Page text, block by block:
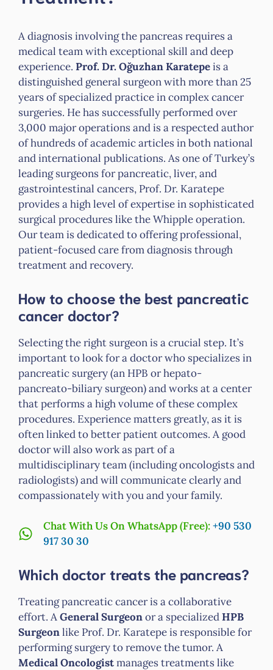
A diagnosis involving the pancreas requires a
medical team with exceptional skill and deep
experience. Prof. Dr. Oğuzhan Karatepeis a
distinguished general surgeon with more than 25
years of specialized practice in complex cancer
surgeries. He has successfully performed over
3,000 major operations and is a respected author
of hundreds of academic articles in both national
and international publications. As one of Turkey’s
leading surgeons for pancreatic, liver, and
gastrointestinal cancers, Prof. Dr. Karatepe
provides a high level of expertise in sophisticated
surgical procedures like the Whipple operation.
Our team is dedicated to offering professional,
patient-focused care from diagnosis through
treatment and recovery.
How to choose the best pancreatic
cancer doctor?
Selecting the right surgeon is a crucial step. It’s
important to look for a doctor who specializes in
pancreatic surgery (an HPB or hepato-
pancreato-biliary surgeon) and works at a center
that performs a high volume of these complex
procedures. Experience matters greatly, as it is
often linked to better patient outcomes. A good
doctor will also work as part of a
multidisciplinary team (including oncologists and
radiologists) and will communicate clearly and
compassionately with you and your family.
Chat With Us On WhatsApp (Free):+90 530
917 30 30
Which doctor treats the pancreas?
Treating pancreatic cancer is a collaborative
effort. AGeneral Surgeonor a specializedHPB
Surgeonlike Prof. Dr. Karatepe is responsible for
performing surgery to remove the tumor. A
Medical Oncologistmanages treatments like